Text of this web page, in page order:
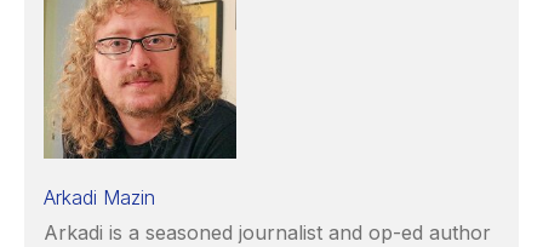
Arkadi Mazin
Arkadi is a seasoned journalist and op-ed author